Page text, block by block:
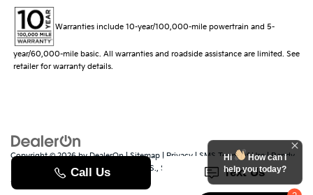
Warranties include 10-year/100,000-mile powertrain and 5-
year/60,000-mile basic. All warranties and roadside assistance are limited. See
retailer for warranty details.
Copyright © 2026byDealerOn|Sitemap | Privacy | SMS Terms of Use| Randy
529 Jake Alexander Blvd. S., Salisbury, NC28147| Sales:704-251-
8383
www.kia.com
Hi
How can I
help you today?